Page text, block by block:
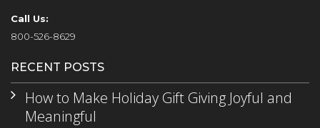
Call Us:
800-526-8629
RECENT POSTS
How to Make Holiday Gift Giving Joyful and
Meaningful